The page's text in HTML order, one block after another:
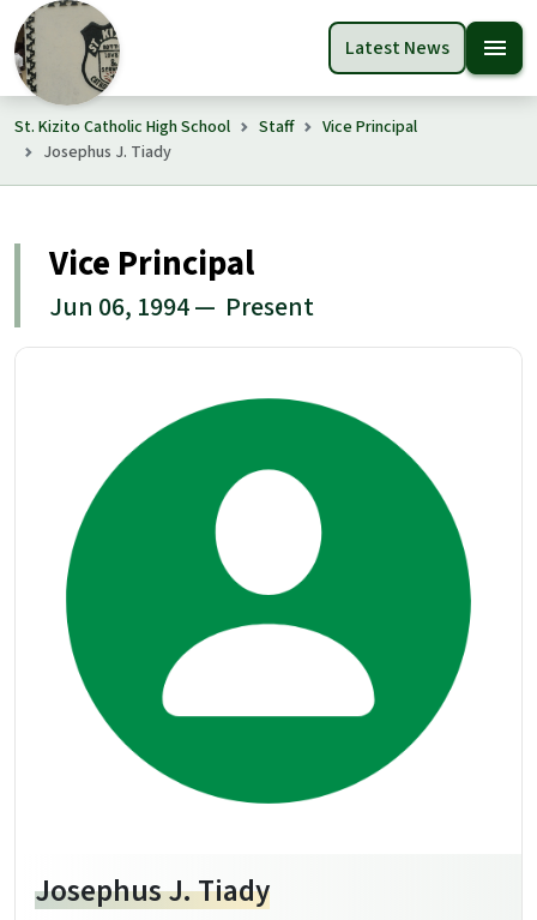
Latest News menu
St. Kizito Catholic High School Staff
Vice Principal
Josephus J. Tiady
Vice Principal
Jun 06, 1994 — Present
Josephus J. Tiady